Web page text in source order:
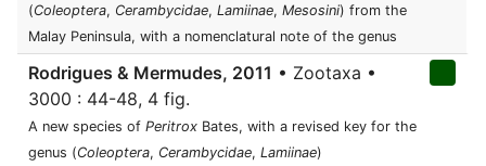
(Coleoptera, Cerambycidae, Lamiinae, Mesosini) from the
Malay Peninsula, with a nomenclatural note of the genus
Rodrigues & Mermudes, 2011 • Zootaxa •
3000 : 44-48, 4 fig.
A new species of Peritrox Bates, with a revised key for the
genus (Coleoptera, Cerambycidae, Lamiinae)